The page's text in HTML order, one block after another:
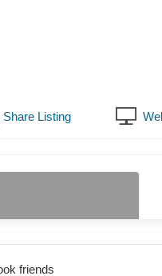
Share Listing
friends